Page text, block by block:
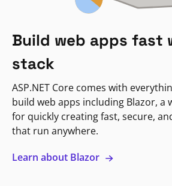
Build web apps fast
stack
ASP.NET Core comes with
build web apps including Blazor, a
for quickly creating fast, secure,
that run anywhere.
Learn about Blazor